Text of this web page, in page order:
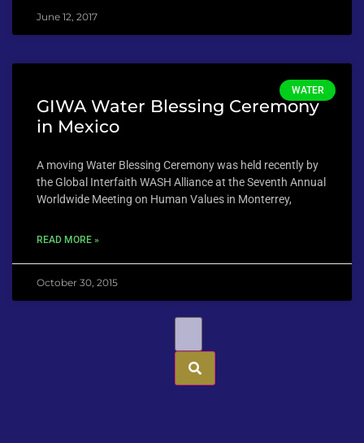
June 12, 2017
WATER
GIWA Water Blessing Ceremony
in Mexico
A moving Water Blessing Ceremony was held recently by
the Global Interfaith WASH Alliance at the Seventh Annual
Worldwide Meeting on Human Values in Monterrey,
READ MORE »
October 30, 2015